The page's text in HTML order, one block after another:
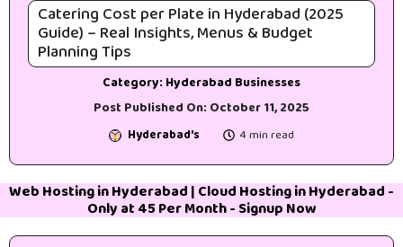
Catering Cost per Plate in Hyderabad (2025
Guide) – Real Insights, Menus & Budget
Planning Tips
Category: Hyderabad Businesses
Post Published On: October 11, 2025
Hyderabad's 4 min read
Web Hosting in Hyderabad | Cloud Hosting in Hyderabad -
Only at 45₹ Per Month - Signup Now